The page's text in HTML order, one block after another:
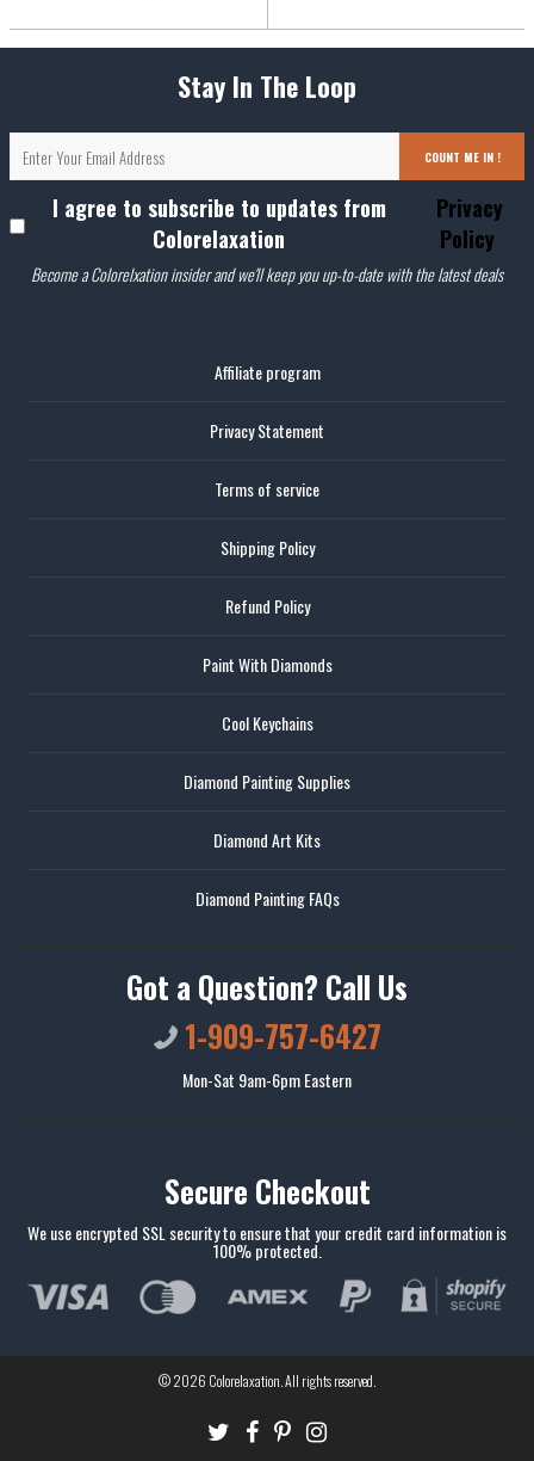
Stay In The Loop
COUNT ME IN !
I agree to subscribe to updates from
Colorelaxation
Privacy
Policy
Become a Colorelxation insider and we'll keep you up-to-date with the latest deals
Affiliate program
Privacy Statement
Terms of service
Shipping Policy
Refund Policy
Paint With Diamonds
Cool Keychains
Diamond Painting Supplies
Diamond Art Kits
Diamond Painting FAQs
Got a Question? Call Us
1-909-757-6427
Mon-Sat 9am-6pm Eastern
Secure Checkout
We use encrypted SSL security to ensure that your credit card information is
100% protected.
© 2026 Colorelaxation. All rights reserved.